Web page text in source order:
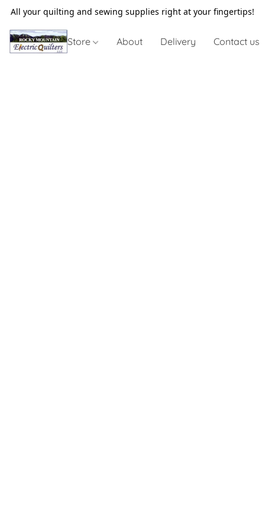
All your quilting and sewing supplies right at your fingertips!
Store About Delivery Contact us